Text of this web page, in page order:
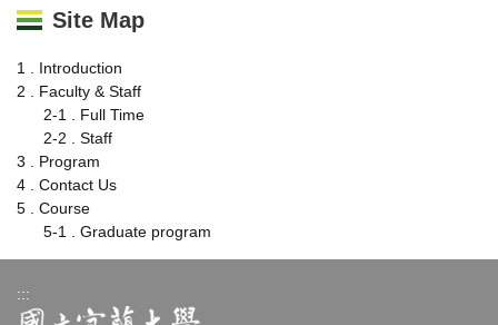
Site Map
1 . Introduction
2 . Faculty & Staff
2-1 . Full Time
2-2 . Staff
3 . Program
4 . Contact Us
5 . Course
5-1 . Graduate program
:::